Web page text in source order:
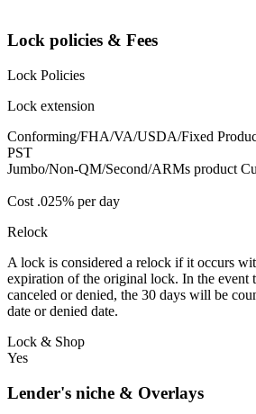
Lock policies & Fees
Lock Policies
Lock extension
Conforming/FHA/VA/USDA/Fixed
PST
Jumbo/Non-QM/Second/ARMs product
Cost .025% per day
Relock
A lock is considered a relock if it occurs
expiration of the original lock. In the event
canceled or denied, the 30 days will be
date or denied date.
Lock & Shop
Yes
Lender's niche & Overlays